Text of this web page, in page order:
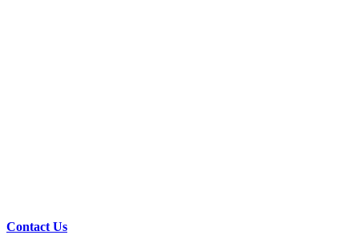
Contact Us